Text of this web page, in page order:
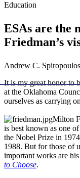
Education
ESAs are the
Friedman’s
Andrew C.
It is my great honor to
at the Oklahoma
ourselves as carrying
Milton
is best known as one
the Nobel Prize in
1988. But for those of
important works are
to Choose.